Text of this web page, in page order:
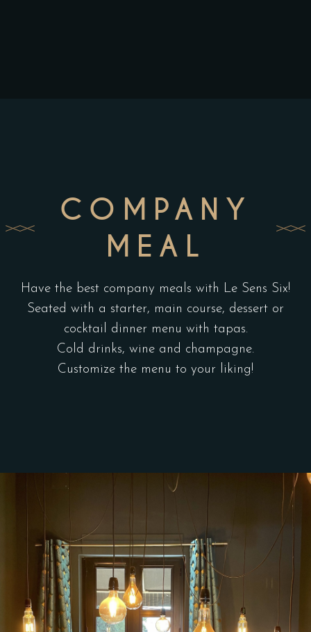
COMPANY
MEAL
Have the best company meals with Le Sens Six!
Seated with a starter, main course, dessert or
cocktail dinner menu with tapas.
Cold drinks, wine and champagne.
Customize the menu to your liking!